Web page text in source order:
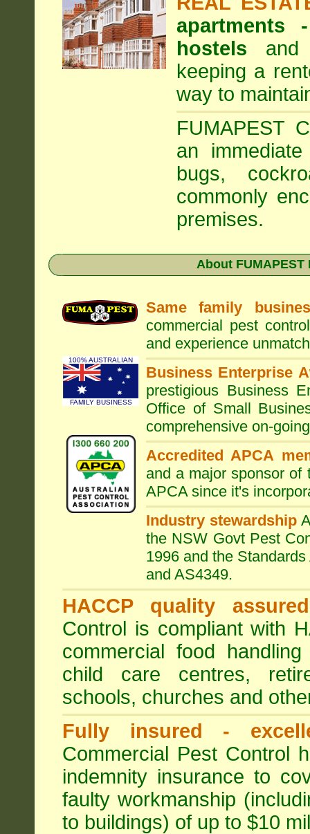
hostels and
keeping a
way to
FUMAPEST
an
bugs,
commonly
premises.
About
Same family
commercial pest
and experience
Business Enterprise
prestigious Business
Office of Small
comprehensive on-
Accredited APCA
and a major sponsor of
APCA since it's
Industry stewardship
the NSW Govt Pest
1996 and the
and AS4349.
100% AUSTRALIAN
FAMILY BUSINESS
HACCP quality assured
Control is compliant with
commercial food
child care centres,
schools, churches and
Fully insured -
Commercial Pest Control
indemnity insurance to
faulty workmanship
to buildings) of up to $10